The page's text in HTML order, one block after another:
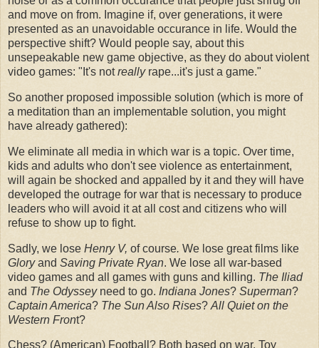
and move on from. Imagine if, over generations, it were
presented as an unavoidable occurance in life. Would the
perspective shift? Would people say, about this
unsepeakable new game objective, as they do about violent
video games: "It's notreallyrape...it's just a game."
So another proposed impossible solution (which is more of
a meditation than an implementable solution, you might
have already gathered):
We eliminate all media in which war is a topic. Over time,
kids and adults who don't see violence as entertainment,
will again be shocked and appalled by it and they will have
developed the outrage for war that is necessary to produce
leaders who will avoid it at all cost and citizens who will
refuse to show up to fight.
Sadly, we lose Henry V, of course. We lose great films like
Gloryand Saving Private Ryan. We lose all war-based
video games and all games with guns and killing. The Iliad
and The Odysseyneed to go. Indiana Jones? Superman?
Captain America? The Sun Also Rises? All Quiet on the
Western Front?
Chess? (American) Football? Both based on war. Toy